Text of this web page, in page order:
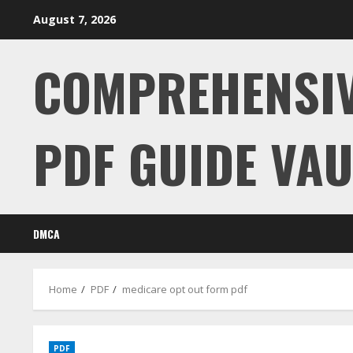
August 7, 2026
PDF GUIDE
DMCA
Home PDF medicare opt out form pdf
PDF